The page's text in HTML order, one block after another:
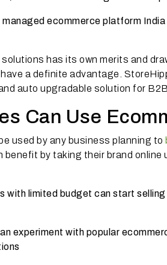
ecommerce platform
has its own merits and
a definite advantage.
auto upgradable solution for
Can Use
used by any business planning to
by taking their brand
with limited budget can start
experiment with popular